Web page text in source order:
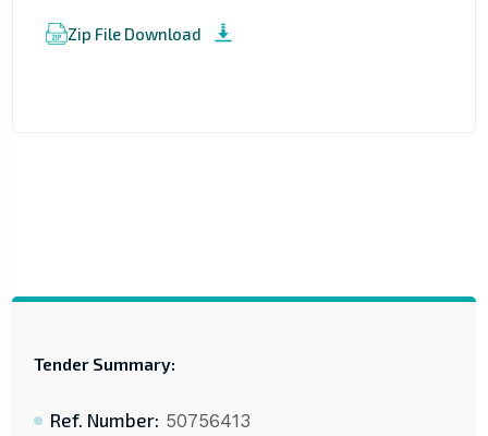
Zip File Download
Tender Summary:
Ref. Number: 50756413